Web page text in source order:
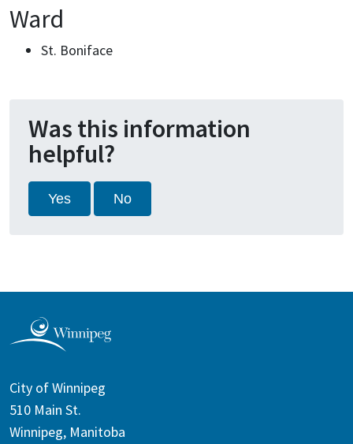
Ward
St. Boniface
Was this information
helpful?
Yes No
City of Winnipeg
510 Main St.
Winnipeg, Manitoba